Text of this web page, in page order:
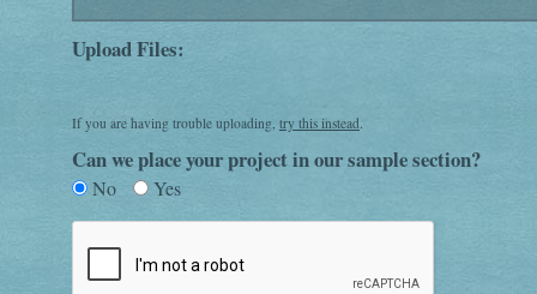
Upload Files:
If you are having trouble uploading, try this instead.
Can we place your project in our sample section?
No Yes